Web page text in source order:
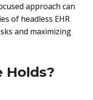
approach can
of headless EHR
and maximizing